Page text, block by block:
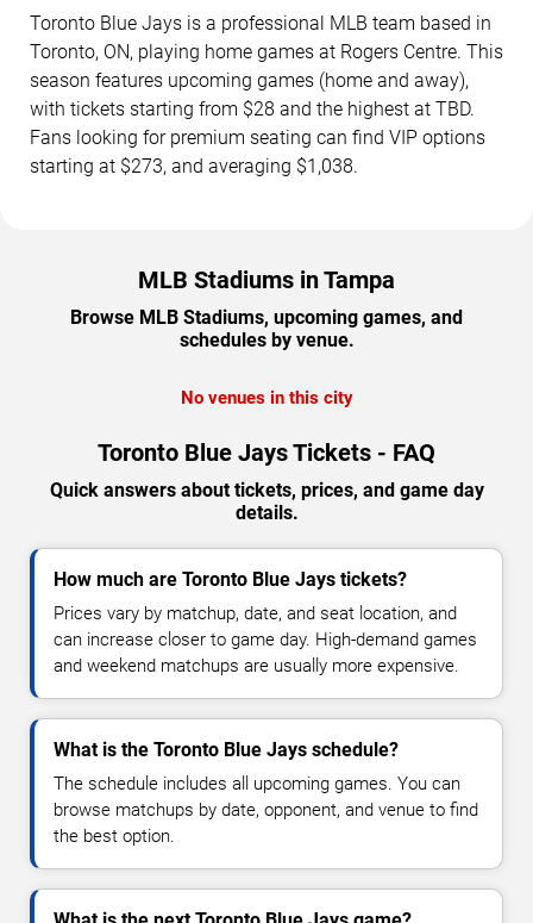
Toronto Blue Jays is a professional MLB team based in
Toronto, ON, playing home games at Rogers Centre. This
season features upcoming games (home and away),
with tickets starting from $28 and the highest at TBD.
Fans looking for premium seating can find VIP options
starting at $273, and averaging $1,038.
MLB Stadiums in Tampa
Browse MLB Stadiums, upcoming games, and
schedules by venue.
No venues in this city
Toronto Blue Jays Tickets - FAQ
Quick answers about tickets, prices, and game day
details.
How much are Toronto Blue Jays tickets?
Prices vary by matchup, date, and seat location, and
can increase closer to game day. High-demand games
and weekend matchups are usually more expensive.
What is the Toronto Blue Jays schedule?
The schedule includes all upcoming games. You can
browse matchups by date, opponent, and venue to find
the best option.